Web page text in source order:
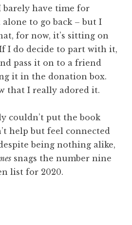
barely have time for
to go back – but I
for now, it’s sitting on
I do decide to part with it,
pass it on to a friend
it in the donation box.
that I really adored it.
couldn’t put the book
help but feel connected
being nothing alike,
snags the number nine
list for 2020.